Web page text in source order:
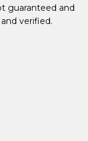
guaranteed and
verified.